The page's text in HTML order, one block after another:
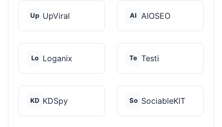
Up UpViral AI AIOSEO
Lo Loganix Te Testi
KD KDSpy So SociableKIT